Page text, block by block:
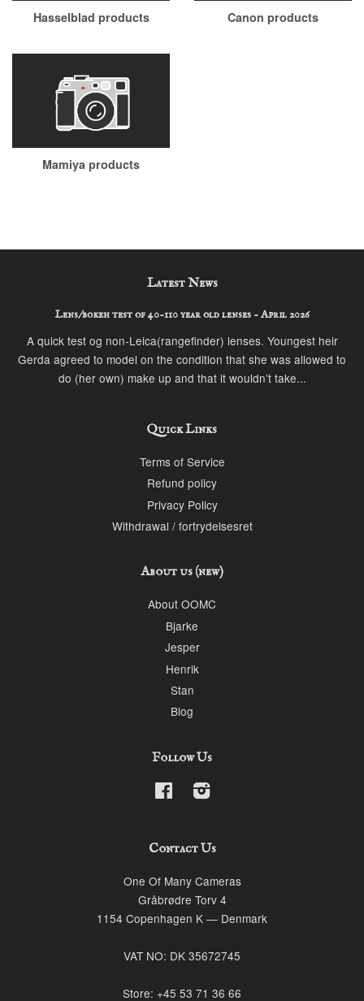
Hasselblad products Canon products
Mamiya products
Latest News
Lens/bokeh test of 40-110 year old lenses - April 2026
A quick test og non-Leica(rangefinder) lenses. Youngest heir
Gerda agreed to model on the condition that she was allowed to
do (her own) make up and that it wouldn’t take...
Quick Links
Terms of Service
Refund policy
Privacy Policy
Withdrawal / fortrydelsesret
About us (new)
About OOMC
Bjarke
Jesper
Henrik
Stan
Blog
Follow Us
FacebookInstagram
Contact Us
One Of Many Cameras
Gråbrødre Torv 4
1154 Copenhagen K — Denmark
VAT NO: DK 35672745
Store: +45 53 71 36 66